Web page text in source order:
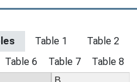
Table 1
Table 2
Table 6 Table 7 Table 8